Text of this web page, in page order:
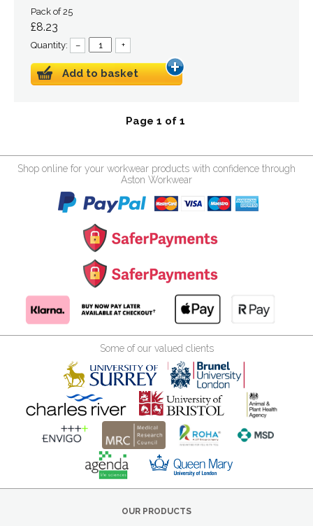
Pack of 25
£8.23
Quantity: – +
Add to basket
Page 1 of 1
Shop online for your workwear products with confidence through
Aston Workwear
Some of our valued clients
OUR PRODUCTS